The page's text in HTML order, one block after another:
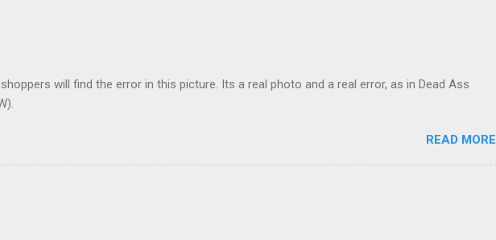
will find the error in this picture. Its a real photo and a real error, as in Dead Ass
READ MORE